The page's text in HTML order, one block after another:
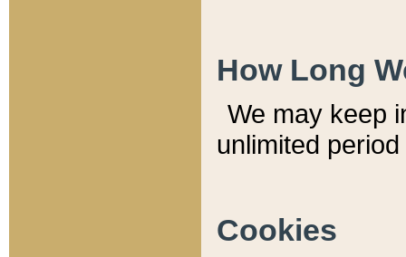
How Long
We may keep
unlimited
Cookies